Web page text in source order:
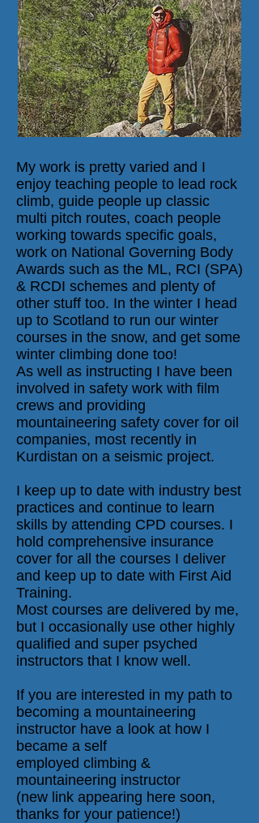
My work is pretty varied and I
enjoy teaching people to lead rock
climb, guide people up classic
multi pitch routes, coach people
working towards specific goals,
work on National Governing Body
Awards such as the ML, RCI (SPA)
& RCDI schemes and plenty of
other stuff too. In the winter I head
up to Scotland to run our winter
courses in the snow, and get some
winter climbing done too!
As well as instructing I have been
involved in safety work with film
crews and providing
mountaineering safety cover for oil
companies, most recently in
Kurdistan on a seismic project.
I keep up to date with industry best
practices and continue to learn
skills by attending CPD courses. I
hold comprehensive insurance
cover for all the courses I deliver
and keep up to date with First Aid
Training.
Most courses are delivered by me,
but I occasionally use other highly
qualified and super psyched
instructors that I know well.
If you are interested in my path to
becoming a mountaineering
instructor have a look at how I
became a self
employed climbing &
mountaineering instructor
(new link appearing here soon,
thanks for your patience!)